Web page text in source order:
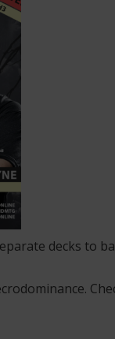
decks to